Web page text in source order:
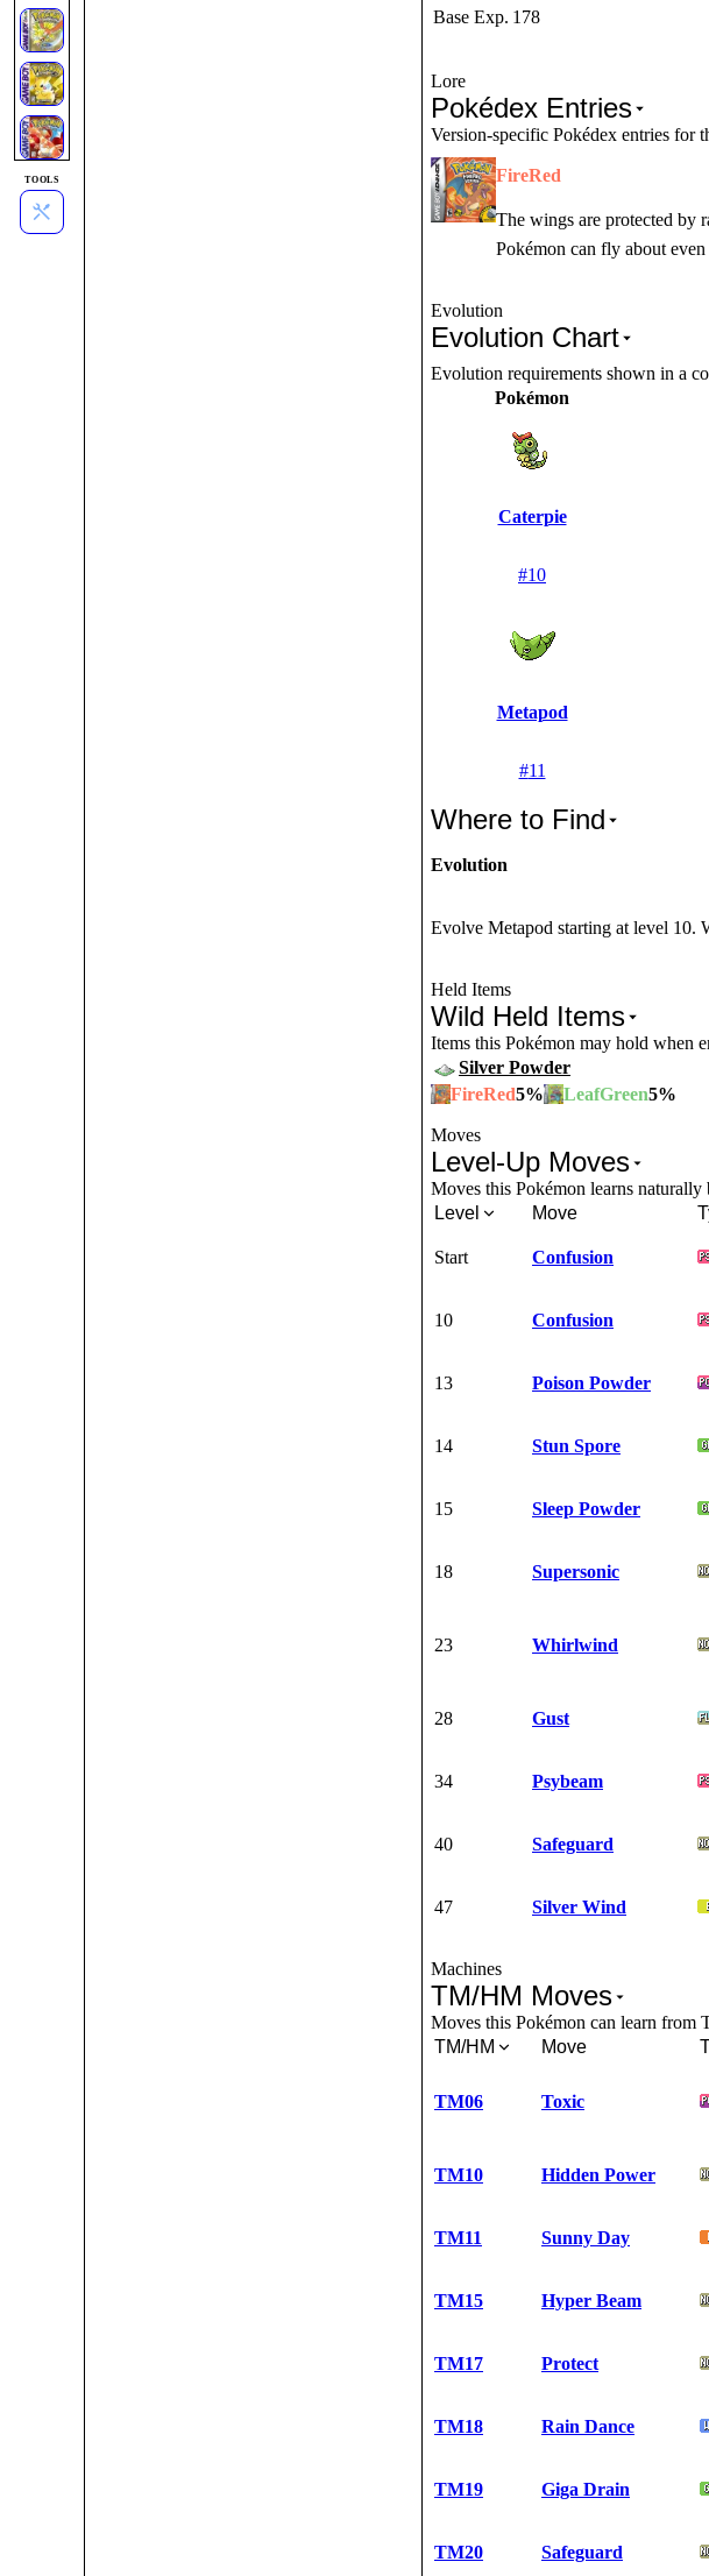
TOOLS
Base Exp. 178
Lore
Pokédex Entries
Version-specific Pokédex entries for
FireRed
The wings are protected by
Pokémon can fly about
Evolution
Evolution Chart
Evolution requirements shown in a
Pokémon
Caterpie
#10
Metapod
#11
Where to Find
Evolution
Evolve Metapod starting at level 10.
Held Items
Wild Held Items
Items this Pokémon may hold when
Silver Powder
FireRed5% LeafGreen5%
Moves
Level-Up Moves
Moves this Pokémon learns
Level
Move
Start Confusion
10 Confusion
13 Poison Powder
14 Stun Spore
15 Sleep Powder
18 Supersonic
23 Whirlwind
28 Gust
34 Psybeam
40 Safeguard
47 Silver Wind
Machines
TM/HM Moves
Moves this Pokémon can learn from
TM/HM
Move
TM06 Toxic
TM10 Hidden Power
TM11 Sunny Day
TM15 Hyper Beam
TM17 Protect
TM18 Rain Dance
TM19 Giga Drain
TM20 Safeguard